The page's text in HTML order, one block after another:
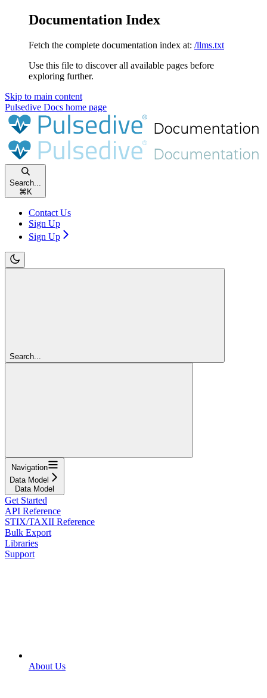
Documentation Index
Fetch the complete documentation index at: /llms.txt
Use this file to discover all available pages before
exploring further.
Skip to main content
Pulsedive Docs home page
Search...
⌘ K
Contact Us
Sign Up
Sign Up
Search...
Navigation
Data Model
Data Model
Get Started
API Reference
STIX/TAXII Reference
Bulk Export
Libraries
Support
About Us